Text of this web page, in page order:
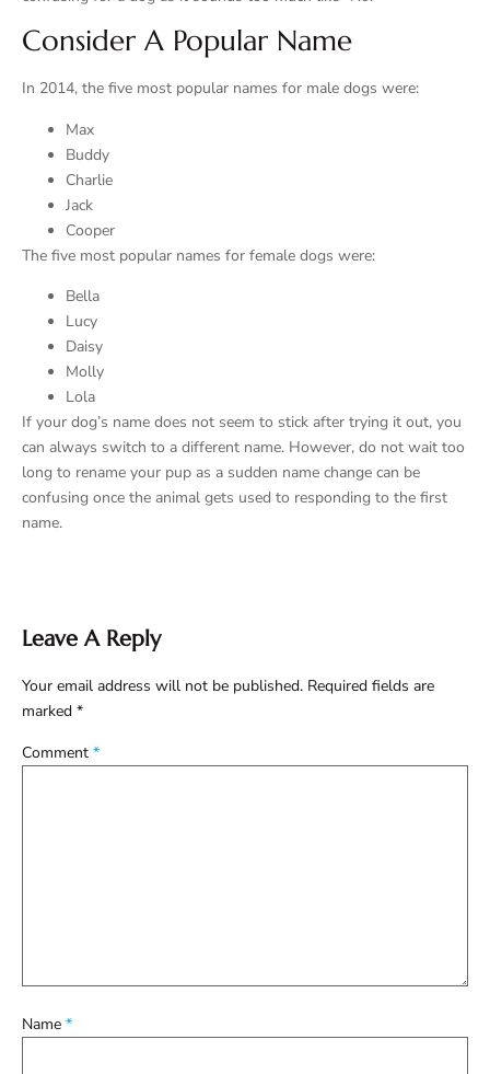
Consider A Popular Name
In 2014, the five most popular names for male dogs were:
Max
Buddy
Charlie
Jack
Cooper
The five most popular names for female dogs were:
Bella
Lucy
Daisy
Molly
Lola
If your dog’s name does not seem to stick after trying it out, you
can always switch to a different name. However, do not wait too
long to rename your pup as a sudden name change can be
confusing once the animal gets used to responding to the first
name.
Leave A Reply
Your email address will not be published. Required fields are
marked *
Comment *
Name *